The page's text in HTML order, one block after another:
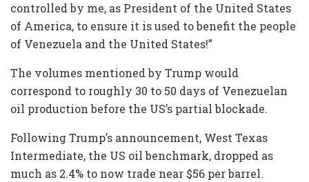
controlled by me, as President of the United States
of America, to ensure it is used to benefit the people
of Venezuela and the United States!”
The volumes mentioned by Trump would
correspond to roughly 30 to 50 days of Venezuelan
oil production before the US’s partial blockade.
Following Trump’s announcement, West Texas
Intermediate, the US oil benchmark, dropped as
much as 2.4% to now trade near $56 per barrel.